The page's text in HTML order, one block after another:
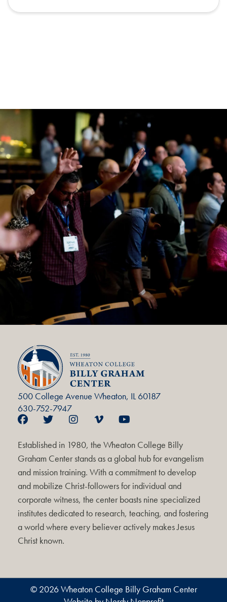
500 College Avenue Wheaton, IL 60187
630-752-7947
Established in 1980, the Wheaton College Billy
Graham Center stands as a global hub for evangelism
and mission training. With a commitment to develop
and mobilize Christ-followers for individual and
corporate witness, the center boasts nine specialized
institutes dedicated to research, teaching, and fostering
a world where every believer actively makes Jesus
Christ known.
© 2026 Wheaton College Billy Graham Center